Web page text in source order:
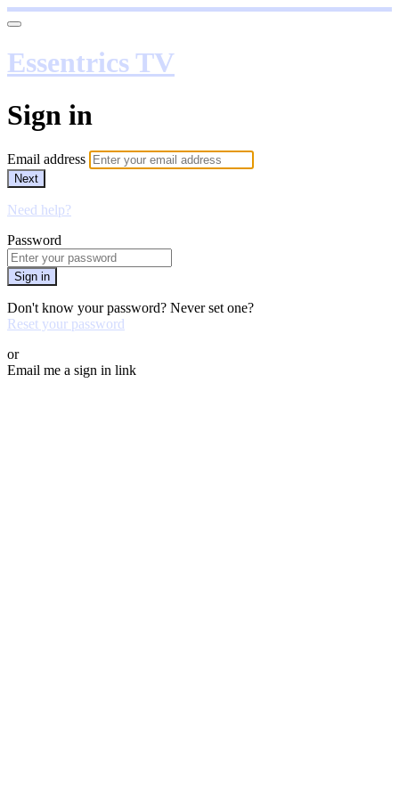
Essentrics TV
Sign in
Email address
Next
Need help?
Password
Sign in
Don't know your password? Never set one?
Reset your password
or
Email me a sign in link